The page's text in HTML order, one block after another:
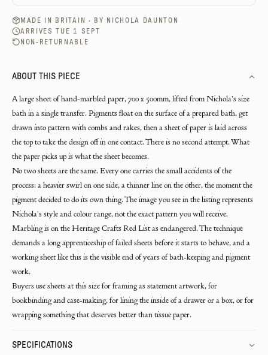
MADE IN BRITAIN · BY
NICHOLA DAUNTON
ARRIVES TUE 1 SEPT
NON-RETURNABLE
ABOUT THIS PIECE
A large sheet of hand-marbled paper, 700 x 500mm, lifted from Nichola's size
bath in a single transfer. Pigments float on the surface of a prepared bath, get
drawn into pattern with combs and rakes, then a sheet of paper is laid across
the top to take the design off in one contact. There is no second attempt. What
the paper picks up is what the sheet becomes.
No two sheets are the same. Every one carries the small accidents of the
process: a heavier swirl on one side, a thinner line on the other, the moment the
pigment decided to do its own thing. The image you see in the listing represents
Nichola's style and colour range, not the exact pattern you will receive.
Marbling is on the Heritage Crafts Red List as endangered. The technique
demands a long apprenticeship of failed sheets before it starts to behave, and a
working sheet like this is the visible end of years of bath-keeping and pigment
work.
Buyers use sheets at this size for framing as statement artwork, for
bookbinding and case-making, for lining the inside of a drawer or a box, or for
wrapping something that deserves better than tissue paper.
SPECIFICATIONS